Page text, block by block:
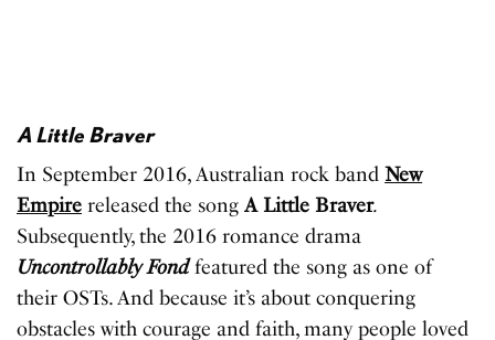
A Little Braver
In September 2016, Australian rock bandNew
Empire released the songA Little Braver.
Subsequently, the 2016 romance drama
Uncontrollably Fondfeatured the song as one of
their OSTs. And because it’s about conquering
obstacles with courage and faith, many people loved